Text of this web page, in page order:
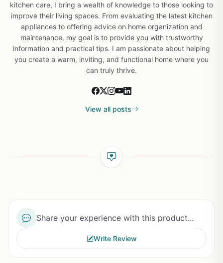
kitchen care, I bring a wealth of knowledge to those looking to
improve their living spaces. From evaluating the latest kitchen
appliances to offering advice on home organization and
maintenance, my goal is to provide you with trustworthy
information and practical tips. I am passionate about helping
you create a warm, inviting, and functional home where you
can truly thrive.
View all posts
Share your experience with this product...
Write Review